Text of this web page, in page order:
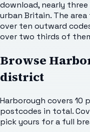
download, nearly
urban Britain. The
over ten outward
over two thirds of
Browse
district
Harborough covers 10
postcodes in total.
pick yours for a full